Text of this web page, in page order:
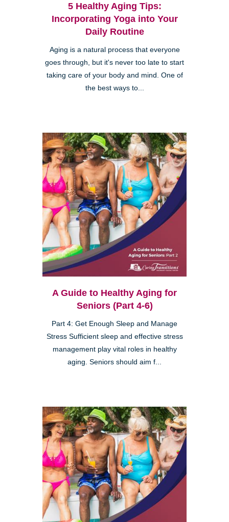
5 Healthy Aging Tips:
Incorporating Yoga into Your
Daily Routine
Aging is a natural process that everyone
goes through, but it's never too late to start
taking care of your body and mind. One of
the best ways to...
A Guide to Healthy Aging for
Seniors (Part 4-6)
Part 4: Get Enough Sleep and Manage
Stress Sufficient sleep and effective stress
management play vital roles in healthy
aging. Seniors should aim f...